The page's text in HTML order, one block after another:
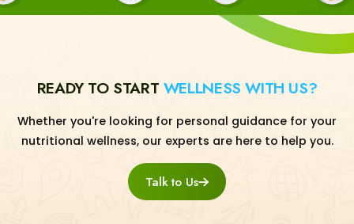
READY TO START WELLNESS WITH US?
Whether you're looking for personal guidance for your
nutritional wellness, our experts are here to help you.
Talk to Us